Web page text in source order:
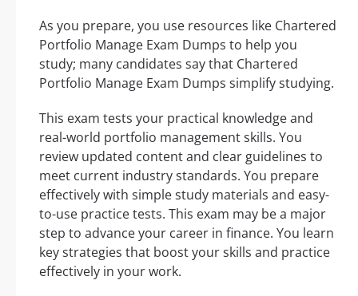
As you prepare, you use resources like Chartered
Portfolio Manage Exam Dumps to help you
study; many candidates say that Chartered
Portfolio Manage Exam Dumps simplify studying.
This exam tests your practical knowledge and
real-world portfolio management skills. You
review updated content and clear guidelines to
meet current industry standards. You prepare
effectively with simple study materials and easy-
to-use practice tests. This exam may be a major
step to advance your career in finance. You learn
key strategies that boost your skills and practice
effectively in your work.